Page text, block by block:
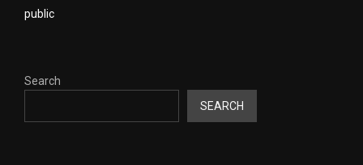
public
Search
SEARCH